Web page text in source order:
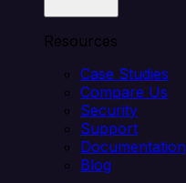
Resources
Case Studies
Compare Us
Security
Support
Documentation
Blog